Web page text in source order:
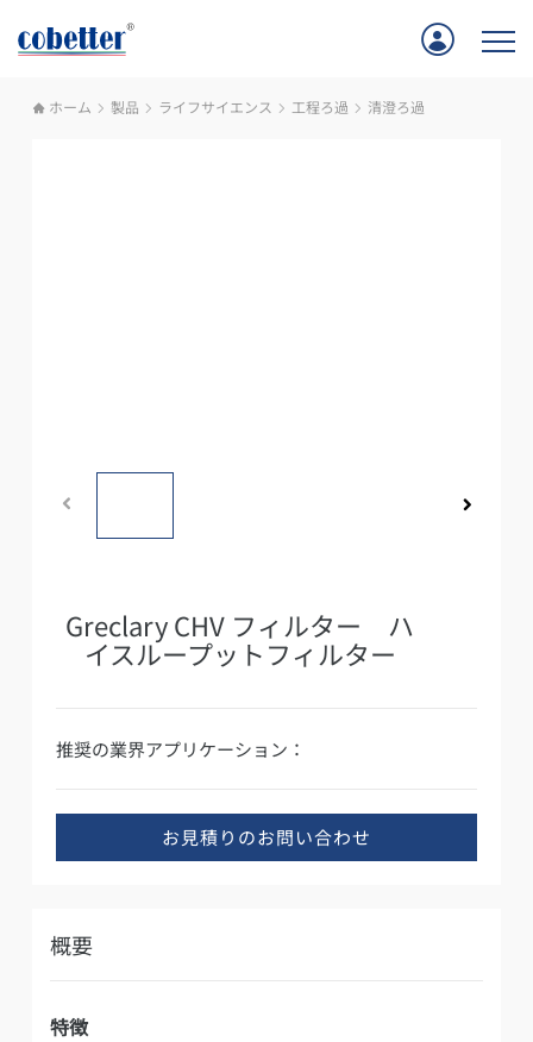
ホーム
採用情報
ホーム 製品 ライフサイエンス 工程ろ過 清澄ろ過
Greclary CHV フィルター ハ
イスループットフィルター
推奨の業界アプリケーション：
お見積りのお問い合わせ
概要
特徴